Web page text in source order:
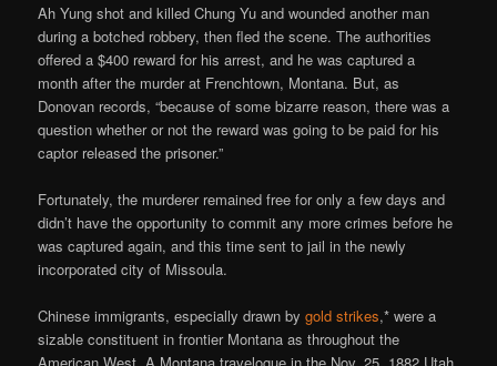
Ah Yung shot and killed Chung Yu and wounded another man
during a botched robbery, then fled the scene. The authorities
offered a $400 reward for his arrest, and he was captured a
month after the murder at Frenchtown, Montana. But, as
Donovan records, “because of some bizarre reason, there was a
question whether or not the reward was going to be paid for his
captor released the prisoner.”
Fortunately, the murderer remained free for only a few days and
didn’t have the opportunity to commit any more crimes before he
was captured again, and this time sent to jail in the newly
incorporated city of Missoula.
Chinese immigrants, especially drawn bygold strikes,* were a
sizable constituent in frontier Montana as throughout the